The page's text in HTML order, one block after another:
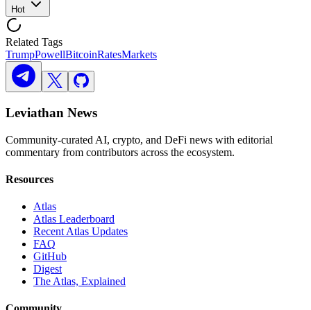
Hot
Related Tags
TrumpPowellBitcoinRatesMarkets
Leviathan News
Community-curated AI, crypto, and DeFi news with editorial
commentary from contributors across the ecosystem.
Resources
Atlas
Atlas Leaderboard
Recent Atlas Updates
FAQ
GitHub
Digest
The Atlas, Explained